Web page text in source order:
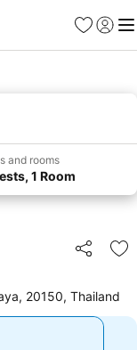
Favorites
Sign in
and rooms
1 Room
Share
20150, Thailand